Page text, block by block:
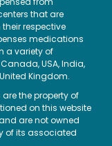
that are
respective
medications
a variety of
USA, India,
Kingdom.
the property of
on this website
are not owned
of its associated